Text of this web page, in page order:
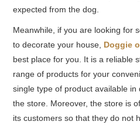
expected from the dog.
Meanwhile, if you are looking for
to decorate your house, Doggie
best place for you. It is a reliable
range of products for your
single type of product available
the store. Moreover, the store is
its customers so that they do not